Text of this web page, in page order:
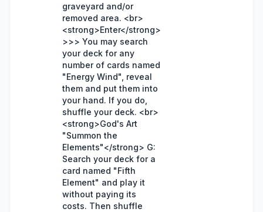
graveyard and/or
removed area. <br>
<strong>Enter</strong>
>>> You may search
your deck for any
number of cards named
"Energy Wind", reveal
them and put them into
your hand. If you do,
shuffle your deck. <br>
<strong>God's Art
"Summon the
Elements"</strong> G:
Search your deck for a
card named "Fifth
Element" and play it
without paying its
costs. Then shuffle